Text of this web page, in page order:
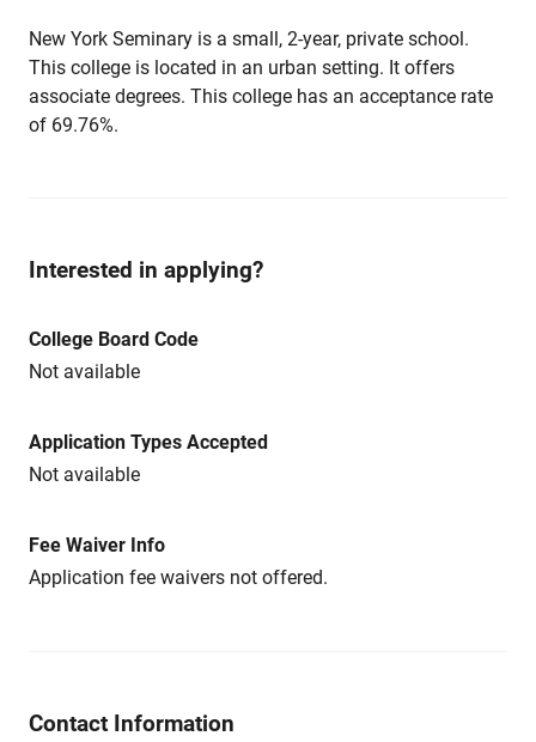
New York Seminary is a small, 2-year, private school.
This college is located in an urban setting. It offers
associate degrees. This college has an acceptance rate
of 69.76%.
Interested in applying?
College Board Code
Not available
Application Types Accepted
Not available
Fee Waiver Info
Application fee waivers not offered.
Contact Information